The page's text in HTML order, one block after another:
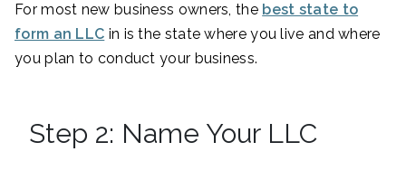
For most new business owners, the best state to
form an LLC in is the state where you live and where
you plan to conduct your business.
Step 2: Name Your LLC